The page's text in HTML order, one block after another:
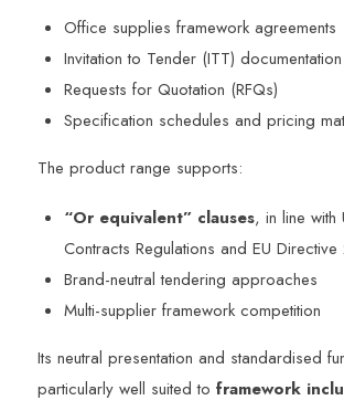
Office supplies framework agreements
Invitation to Tender (ITT) documentation
Requests for Quotation (RFQs)
Specification schedules and pricing
The product range supports:
“Or equivalent” clauses, in line with
Contracts Regulations and EU
Brand-neutral tendering approaches
Multi-supplier framework competition
Its neutral presentation and standardised
particularly well suited toframework